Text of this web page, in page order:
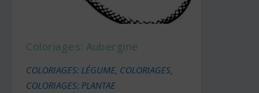
Coloriages: Aubergine
COLORIAGES: LÉGUME, COLORIAGES,
COLORIAGES: PLANTAE